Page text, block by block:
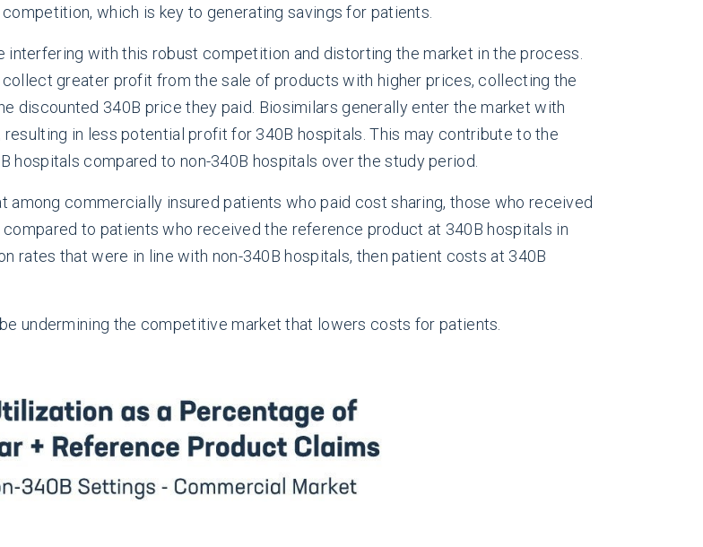
which is key to generating savings for patients.
with this robust competition and distorting the market in the process.
greater profit from the sale of products with higher prices, collecting the
discounted 340B price they paid. Biosimilars generally enter the market with
in less potential profit for 340B hospitals. This may contribute to the
hospitals compared to non-340B hospitals over the study period.
among commercially insured patients who paid cost sharing, those who received
to patients who received the reference product at 340B hospitals in
rates that were in line with non-340B hospitals, then patient costs at 340B
undermining the competitive market that lowers costs for patients.